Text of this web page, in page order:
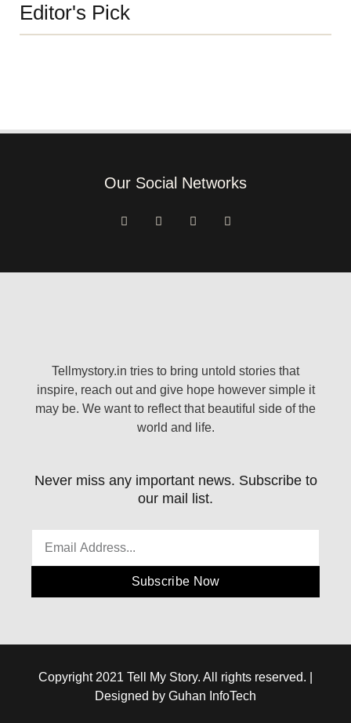
Editor's Pick
Our Social Networks
Tellmystory.in tries to bring untold stories that
inspire, reach out and give hope however simple it
may be. We want to reflect that beautiful side of the
world and life.
Never miss any important news. Subscribe to
our mail list.
Subscribe Now
Copyright 2021 Tell My Story. All rights reserved. |
Designed by Guhan InfoTech